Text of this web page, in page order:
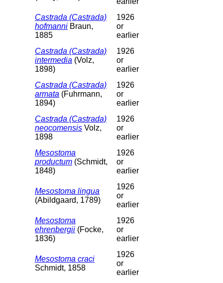
Castrada (Castrada)
hofmanni Braun,
1885
1926
or
earlier
Castrada (Castrada)
intermedia (Volz,
1898)
1926
or
earlier
Castrada (Castrada)
armata (Fuhrmann,
1894)
1926
or
earlier
Castrada (Castrada)
neocomensis Volz,
1898
1926
or
earlier
Mesostoma
productum (Schmidt,
1848)
1926
or
earlier
Mesostoma lingua
(Abildgaard, 1789)
1926
or
earlier
Mesostoma
ehrenbergii (Focke,
1836)
1926
or
earlier
Mesostoma craci
Schmidt, 1858
1926
or
earlier